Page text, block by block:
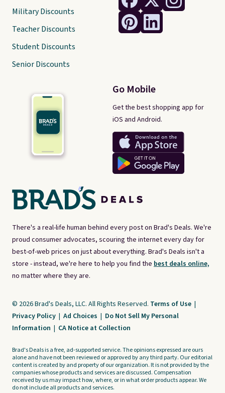
There's a real-life human behind every post on Brad's Deals. We're
proud consumer advocates, scouring the internet every day for
best-of-web prices on just about everything. Brad's Deals isn't a
store - instead, we're here to help you find the best deals online,
no matter where they are.
Go Mobile
Get the best shopping app for
iOS and Android.
Military Discounts
Teacher Discounts
Student Discounts
Senior Discounts
© 2026 Brad's Deals, LLC. All Rights Reserved. Terms of Use |
Privacy Policy | Ad Choices | Do Not Sell My Personal
Information | CA Notice at Collection
Brad's Deals is a free, ad-supported service. The opinions expressed are ours
alone and have not been reviewed or approved by any third party. Our editorial
content is created by and property of our organization. It is not provided by the
companies whose products and services are discussed. Compensation
received by us may impact how, where, or in what order products appear. We
do not include all products and services.